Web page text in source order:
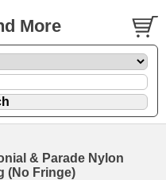
More
& Parade Nylon
(No Fringe)